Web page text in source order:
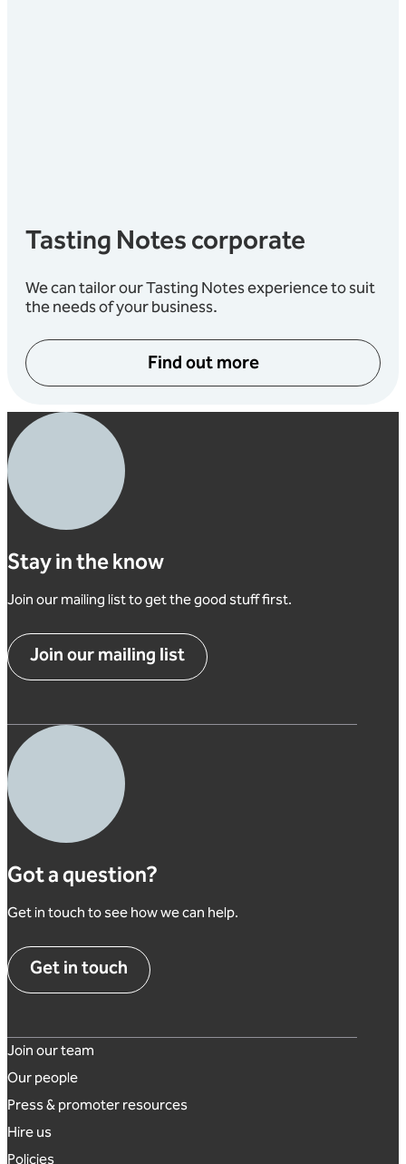
Tasting Notes corporate
We can tailor our Tasting Notes experience to suit
the needs of your business.
Find out more
Stay in the know
Join our mailing list to get the good stuff first.
Join our mailing list
Got a question?
Get in touch to see how we can help.
Get in touch
Footer links
Join our team
Our people
Press & promoter resources
Hire us